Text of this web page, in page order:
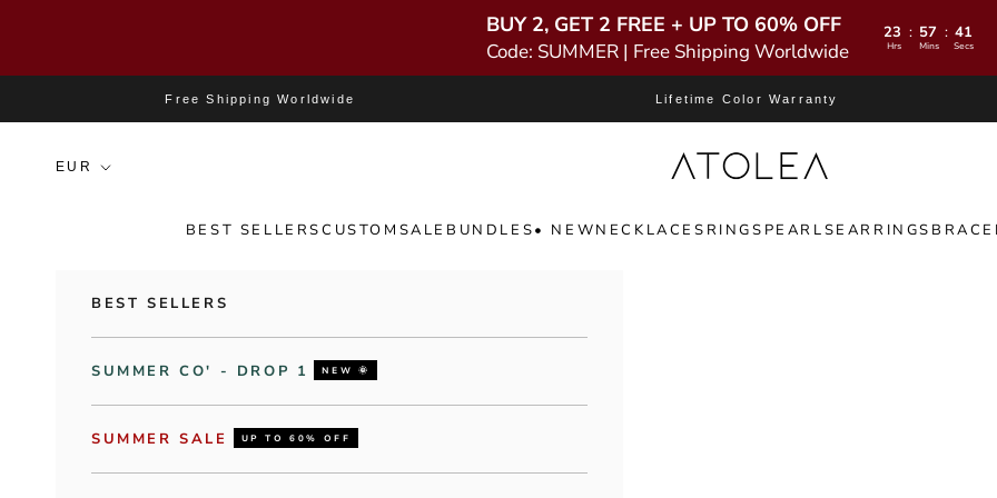
BUY 2, GET 2 FREE + UP TO 60% OFF
Code: SUMMER | Free Shipping Worldwide
23 : 57 : 39
Hrs Mins Secs
Free Shipping Worldwide Lifetime Color Warranty
Atolea Jewelry
BEST SELLERSCUSTOM SALE BUNDLES• NEWNECKLACES RINGS PEARLSEARRINGS
BEST SELLERS
SUMMER CO' - DROP 1 NEW 🌞
SUMMER SALE UP TO 60% OFF